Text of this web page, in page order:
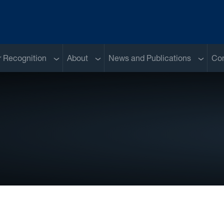
Recognition Sub menu
About Sub menu
News and Publications Sub